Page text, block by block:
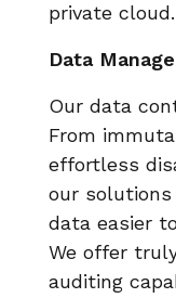
private cloud.
Data
Our data
From
effortless
our solutions
data easier
We offer
auditing